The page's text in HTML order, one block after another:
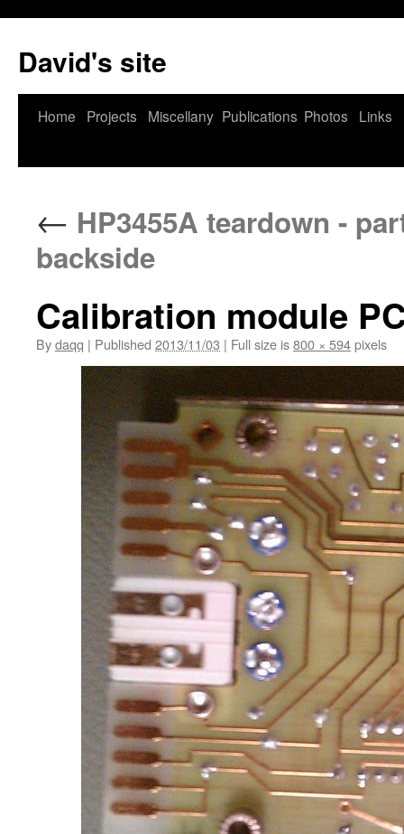
David's site
Home Projects Miscellany Publications Photos Links
← HP3455A teardown -
backside
Calibration module
Bydaqq | Published 2013/11/03 | Full size is800 × 594pixels